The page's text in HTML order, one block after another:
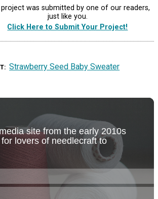
was submitted by one of our readers,
just like you.
Click Here to Submit Your Project!
Strawberry Seed Baby Sweater